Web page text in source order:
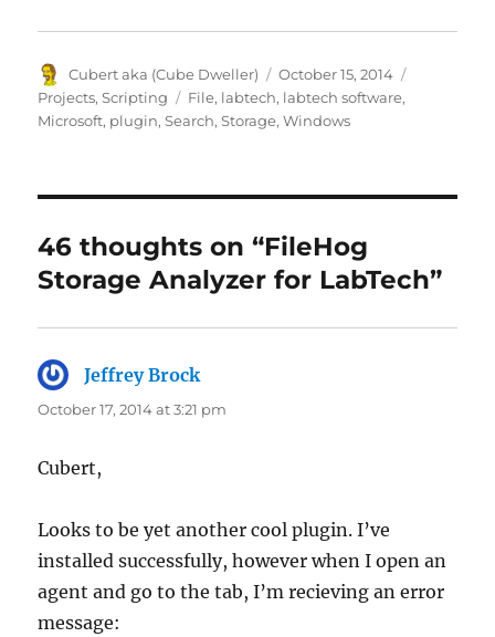
Author
Cubert aka (Cube Dweller)
Posted
on
October 15, 2014
Projects,Scripting Tags
File, labtech, labtech software,
Microsoft, plugin,Search,Storage,Windows
46 thoughts on “FileHog
Storage Analyzer for LabTech”
Jeffrey Brock
October 17, 2014 at 3:21 pm
Cubert,
Looks to be yet another cool plugin. I’ve
installed successfully, however when I open an
agent and go to the tab, I’m recieving an error
message: